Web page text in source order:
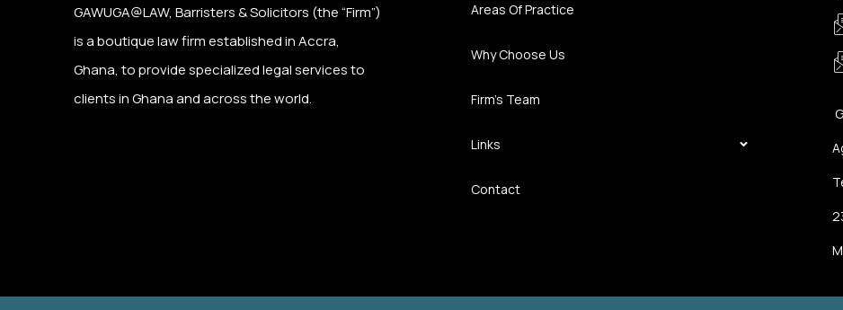
GAWUGA@LAW, Barristers & Solicitors (the “Firm”)
is a boutique law firm established in Accra,
Ghana, to provide specialized legal services to
clients in Ghana and across the world.
Areas Of Practice
Why Choose Us
Firm’s Team
Links
Contact